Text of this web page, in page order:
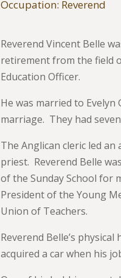
Occupation: Reverend
Reverend Vincent Belle
retirement from the field
Education Officer.
He was married to
marriage. They had
The Anglican cleric led
priest. Reverend Belle
of the Sunday School for
President of the Young
Union of Teachers.
Reverend Belle’s
acquired a car when his